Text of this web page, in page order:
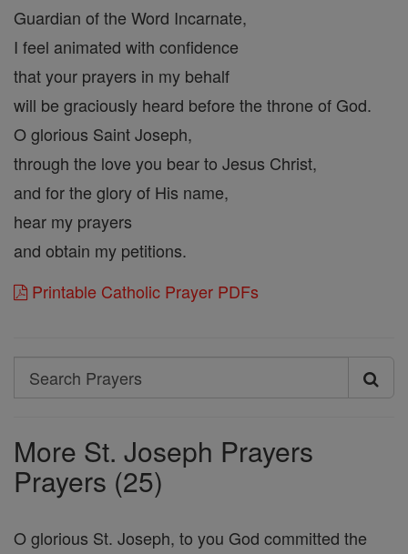
Guardian of the Word Incarnate,
I feel animated with confidence
that your prayers in my behalf
will be graciously heard before the throne of God.
O glorious Saint Joseph,
through the love you bear to Jesus Christ,
and for the glory of His name,
hear my prayers
and obtain my petitions.
Printable Catholic Prayer PDFs
Search
Search
More St. Joseph Prayers
Prayers (25)
O glorious St. Joseph, to you God committed the